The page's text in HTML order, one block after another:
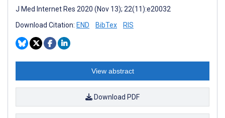
J Med Internet Res 2020 (Nov 13); 22(11):e20032
Download Citation: END BibTex RIS
View abstract
Download PDF